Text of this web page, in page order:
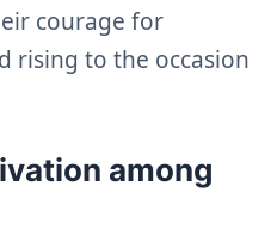
courage for
rising to the occasion
among